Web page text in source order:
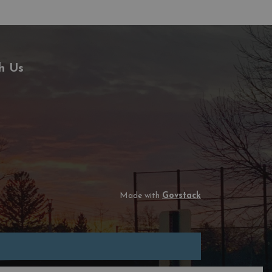
Us
Made with Govstack